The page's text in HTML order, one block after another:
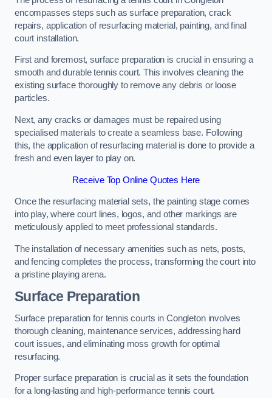
encompasses steps such as surface preparation, crack
repairs, application of resurfacing material, painting, and final
court installation.
First and foremost, surface preparation is crucial in ensuring a
smooth and durable tennis court. This involves cleaning the
existing surface thoroughly to remove any debris or loose
particles.
Next, any cracks or damages must be repaired using
specialised materials to create a seamless base. Following
this, the application of resurfacing material is done to provide a
fresh and even layer to play on.
Receive Top Online Quotes Here
Once the resurfacing material sets, the painting stage comes
into play, where court lines, logos, and other markings are
meticulously applied to meet professional standards.
The installation of necessary amenities such as nets, posts,
and fencing completes the process, transforming the court into
a pristine playing arena.
Surface Preparation
Surface preparation for tennis courts in Congleton involves
thorough cleaning, maintenance services, addressing hard
court issues, and eliminating moss growth for optimal
resurfacing.
Proper surface preparation is crucial as it sets the foundation
for a long-lasting and high-performance tennis court.